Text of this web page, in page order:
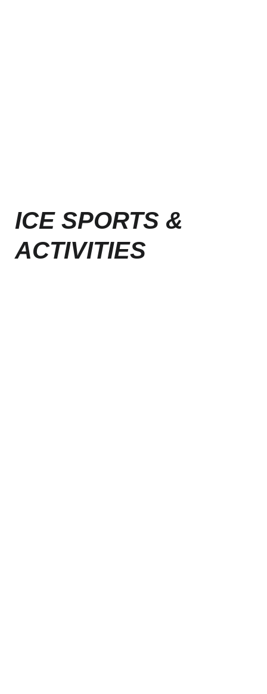
ICE SPORTS &
ACTIVITIES